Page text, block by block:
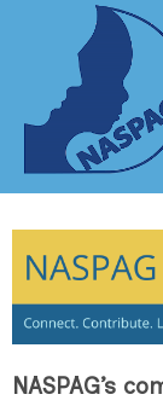
NASPAG’s